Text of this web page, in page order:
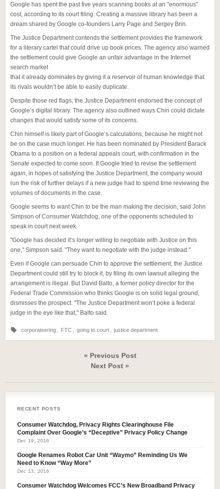
Google has spent the past five years scanning books at an "enormous"
cost, according to its court filing. Creating a massive library has been a
dream shared by Google co-founders Larry Page and Sergey Brin.
The Justice Department contends the settlement provides the framework
for a literary cartel that could drive up book prices. The agency also warned
the settlement could give Google an unfair advantage in the Internet
search market
that it already dominates by giving it a reservoir of human knowledge that
its rivals wouldn’t be able to easily duplicate.
Despite those red flags, the Justice Department endorsed the concept of
Google’s digital library. The agency also outlined ways Chin could dictate
changes that would satisfy some of its concerns.
Chin himself is likely part of Google’s calculations, because he might not
be on the case much longer. He has been nominated by President Barack
Obama to a position on a federal appeals court, with confirmation in the
Senate expected to come soon. If Google tried to revise the settlement
again, in hopes of satisfying the Justice Department, the company would
run the risk of further delays if a new judge had to spend time reviewing the
volumes of documents in the case.
Google seems to want Chin to be the man making the decision, said John
Simpson of Consumer Watchdog, one of the opponents scheduled to
speak in court next week.
"Google has decided it’s longer willing to negotiate with Justice on this
one," Simpson said. "They want to negotiate with the judge instead."
Even if Google can persuade Chin to approve the settlement, the Justice
Department could still try to block it, by filing its own lawsuit alleging the
arrangement is illegal. But David Balto, a former policy director for the
Federal Trade Commission who thinks Google is on solid legal ground,
dismisses the prospect. "The Justice Department won’t poke a federal
judge in the eye like that," Balto said.
corporateering FTC going to court justice department
« Previous Post
Next Post »
RECENT POSTS
Consumer Watchdog, Privacy Rights Clearinghouse File
Complaint Over Google’s “Deceptive” Privacy Policy Change
Dec 19, 2016
Google Renames Robot Car Unit “Waymo” Reminding Us We
Need to Know “Way More”
Dec 13, 2016
Consumer Watchdog Welcomes FCC’s New Broadband Privacy